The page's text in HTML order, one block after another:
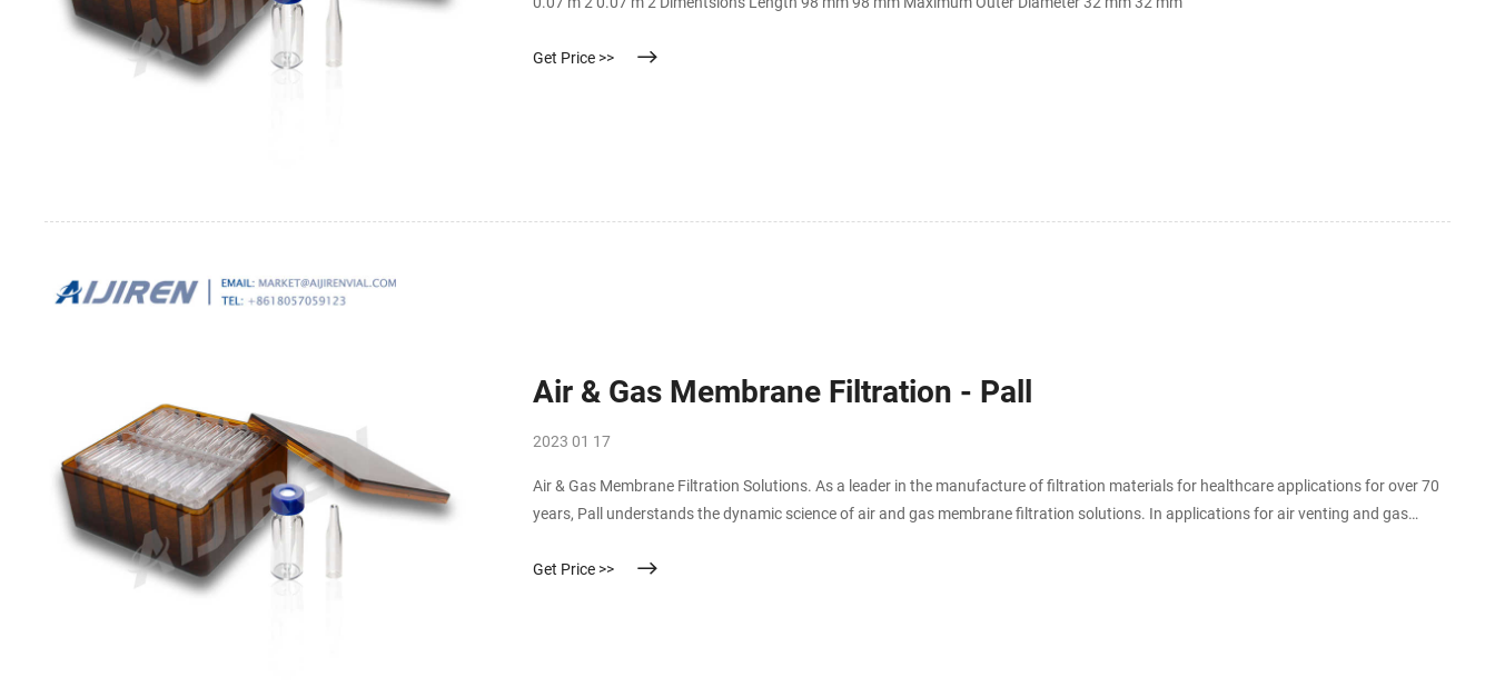
Get Price >>
Air & Gas Membrane Filtration - Pall
2023 01 17
Air & Gas Membrane Filtration Solutions. As a leader in the manufacture of filtration materials for healthcare applications for over 70
years, Pall understands the dynamic science of air and gas membrane filtration solutions. In applications for air venting and gas
Get Price >>